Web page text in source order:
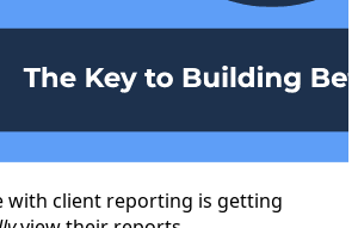
with client reporting is getting